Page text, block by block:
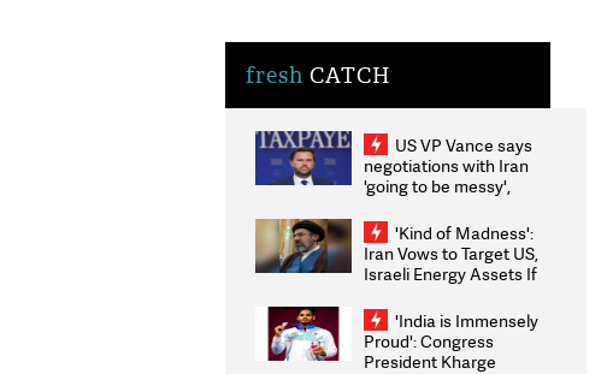
fresh CATCH
US VP Vance says
negotiations with Iran
'going to be messy',
'Kind of Madness':
Iran Vows to Target US,
Israeli Energy Assets If
Weighs Fresh Strikes
'India is Immensely
Proud': Congress
President Kharge